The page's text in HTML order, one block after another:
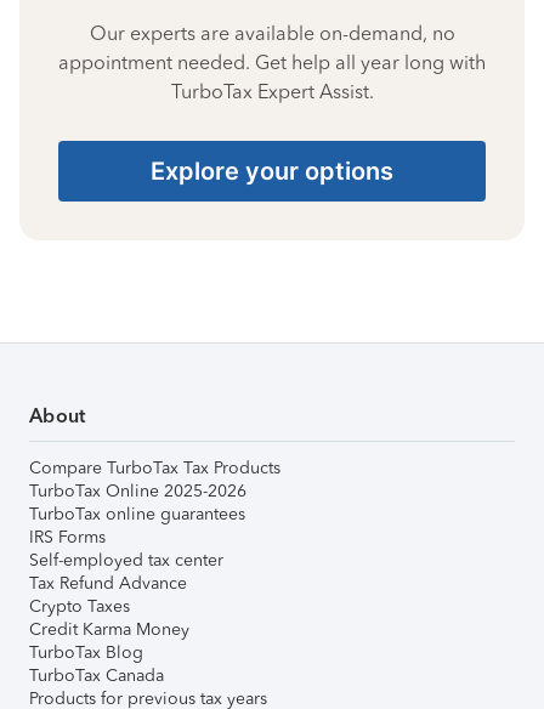
Our experts are available on-demand, no
appointment needed. Get help all year long with
TurboTax Expert Assist.
Explore your options
About
Compare TurboTax Tax Products
TurboTax Online 2025-2026
TurboTax online guarantees
IRS Forms
Self-employed tax center
Tax Refund Advance
Crypto Taxes
Credit Karma Money
TurboTax Blog
TurboTax Canada
Products for previous tax years